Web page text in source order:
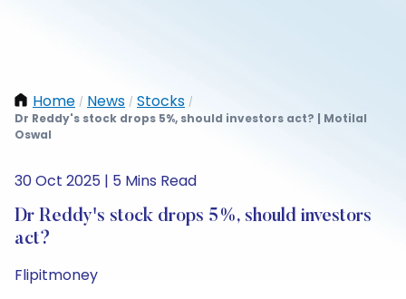
Home / News / Stocks /
Dr Reddy's stock drops 5%, should investors act? | Motilal
Oswal
30 Oct 2025 | 5 Mins Read
Dr Reddy's stock drops 5%, should investors
act?
Flipitmoney